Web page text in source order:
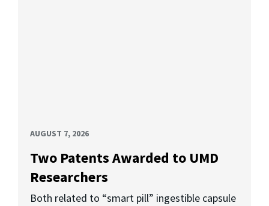
AUGUST 7, 2026
Two Patents Awarded to UMD
Researchers
Both related to “smart pill” ingestible capsule